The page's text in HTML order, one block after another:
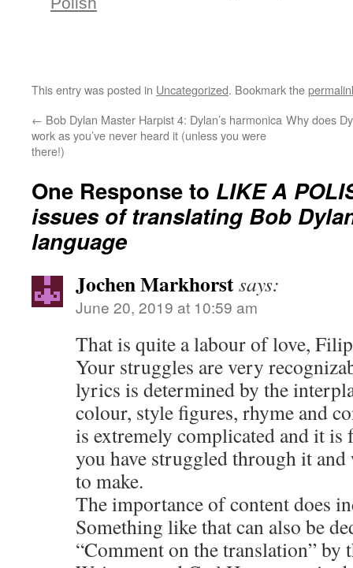
This entry was posted in Uncategorized. Bookmark the
← Bob Dylan Master Harpist 4: Dylan’s harmonica
work as you’ve never heard it (unless you were
there!)
Why does
One Response to LIKE A
issues of translating Bob
language
Jochen Markhorstsays:
June 20, 2019 at 10:59 am
That is quite a labour of love,
Your struggles are very
lyrics is determined by the
colour, style figures, rhyme and
is extremely complicated and it is
you have struggled through it
to make.
The importance of content does
Something like that can also be
“Comment on the translation” by